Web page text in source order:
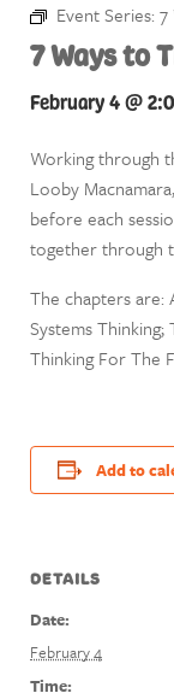
Event Series: 7
7 Ways to
February 4 @
Working through
Looby
before each
together through
The chapters are:
Systems
Thinking For The
Add to
DETAILS
Date:
February 4
Time: